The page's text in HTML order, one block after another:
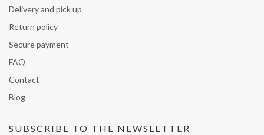
Delivery and pick up
Return policy
Secure payment
FAQ
Contact
Blog
SUBSCRIBE TO THE NEWSLETTER